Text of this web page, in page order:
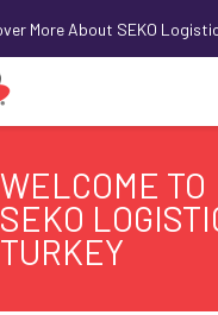
More About SEKO
WELCOME TO
SEKO
TURKEY